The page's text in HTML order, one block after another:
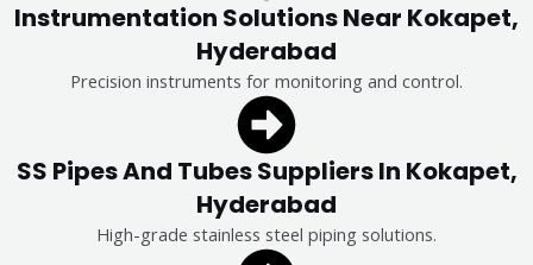
Instrumentation Solutions Near Kokapet,
Hyderabad
Precision instruments for monitoring and control.
SS Pipes And Tubes Suppliers In Kokapet,
Hyderabad
High-grade stainless steel piping solutions.